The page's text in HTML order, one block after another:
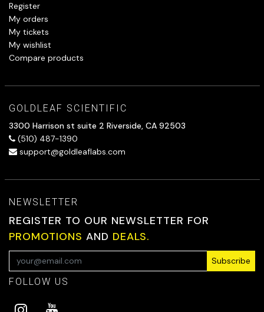
Register
My orders
My tickets
My wishlist
Compare products
GOLDLEAF SCIENTIFIC
3300 Harrison st suite 2 Riverside, CA 92503
(510) 487-1390
support@goldleaflabs.com
NEWSLETTER
REGISTER TO OUR NEWSLETTER FOR
PROMOTIONS AND DEALS.
Subscribe
FOLLOW US